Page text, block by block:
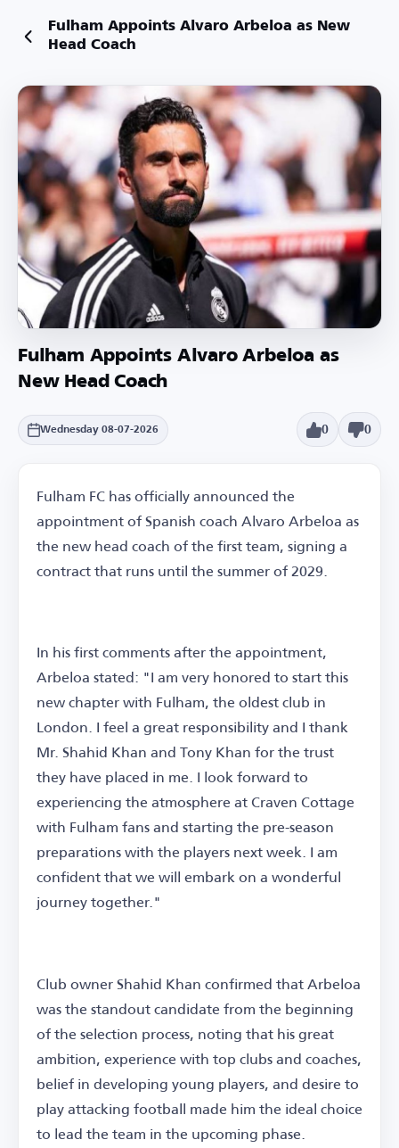
Fulham Appoints Alvaro Arbeloa as New
Head Coach
Fulham Appoints Alvaro Arbeloa as
New Head Coach
Wednesday 08-07-2026 0 0
Fulham FC has officially announced the
appointment of Spanish coach Alvaro Arbeloa as
the new head coach of the first team, signing a
contract that runs until the summer of 2029.
In his first comments after the appointment,
Arbeloa stated: "I am very honored to start this
new chapter with Fulham, the oldest club in
London. I feel a great responsibility and I thank
Mr. Shahid Khan and Tony Khan for the trust
they have placed in me. I look forward to
experiencing the atmosphere at Craven Cottage
with Fulham fans and starting the pre-season
preparations with the players next week. I am
confident that we will embark on a wonderful
journey together."
Club owner Shahid Khan confirmed that Arbeloa
was the standout candidate from the beginning
of the selection process, noting that his great
ambition, experience with top clubs and coaches,
belief in developing young players, and desire to
play attacking football made him the ideal choice
to lead the team in the upcoming phase.